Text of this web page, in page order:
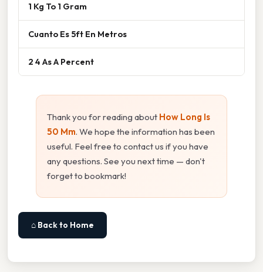
1 Kg To 1 Gram
Cuanto Es 5ft En Metros
2 4 As A Percent
Thank you for reading about How Long Is
50 Mm. We hope the information has been
useful. Feel free to contact us if you have
any questions. See you next time — don't
forget to bookmark!
⌂ Back to Home